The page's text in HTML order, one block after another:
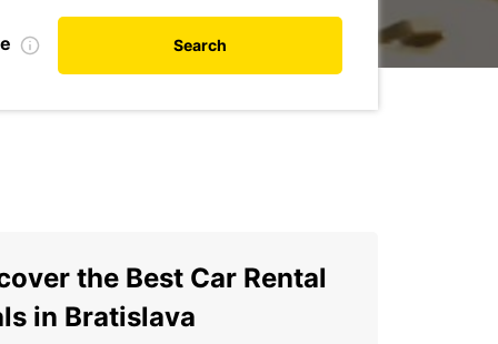
Search
the Best Car Rental
in Bratislava